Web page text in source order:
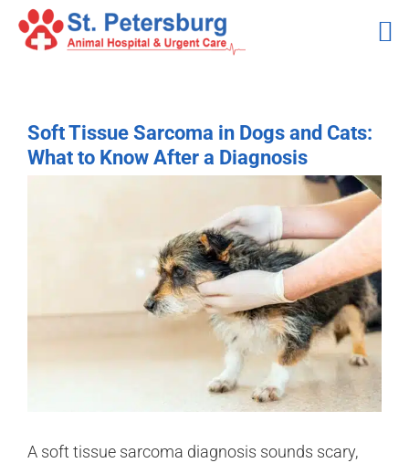
contentSoft Tissue Sarcoma in Dogs and Cats:
What to Know After a Diagnosis
A soft tissue sarcoma diagnosis sounds scary,